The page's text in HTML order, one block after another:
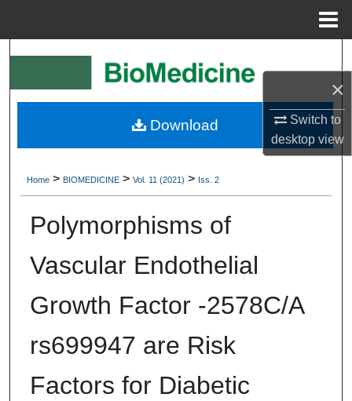
×
Switch to
desktopview
Search
My Account
About
Digital Commons Network™
Home > BIOMEDICINE > Vol. 11 (2021) > Iss. 2
Polymorphisms of
Vascular Endothelial
Growth Factor -2578C/A
rs699947 are Risk
Factors for Diabetic
Download